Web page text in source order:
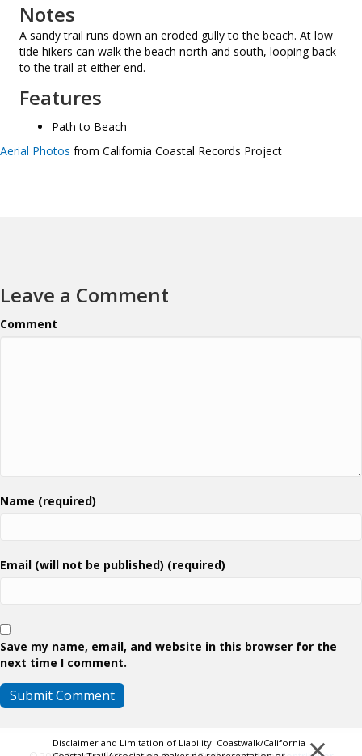
Notes
A sandy trail runs down an eroded gully to the beach. At low
tide hikers can walk the beach north and south, looping back
to the trail at either end.
Features
Path to Beach
Aerial Photos from California Coastal Records Project
Leave a Comment
Comment
Name (required)
Email (will not be published) (required)
Save my name, email, and website in this browser for the
next time I comment.
Disclaimer and Limitation of Liability: Coastwalk/California